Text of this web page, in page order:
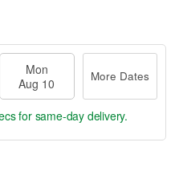
Mon
Aug 10
More Dates
for same-day delivery.